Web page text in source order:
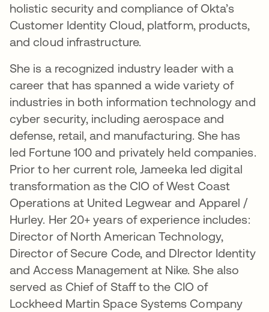
holistic security and compliance of Okta’s
Customer Identity Cloud, platform, products,
and cloud infrastructure.
She is a recognized industry leader with a
career that has spanned a wide variety of
industries in both information technology and
cyber security, including aerospace and
defense, retail, and manufacturing. She has
led Fortune 100 and privately held companies.
Prior to her current role, Jameeka led digital
transformation as the CIO of West Coast
Operations at United Legwear and Apparel /
Hurley. Her 20+ years of experience includes:
Director of North American Technology,
Director of Secure Code, and DIrector Identity
and Access Management at Nike. She also
served as Chief of Staff to the CIO of
Lockheed Martin Space Systems Company